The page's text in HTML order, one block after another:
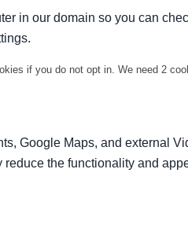
in our domain so you can
if you do not opt in. We need 2
Google Maps, and external
the functionality and